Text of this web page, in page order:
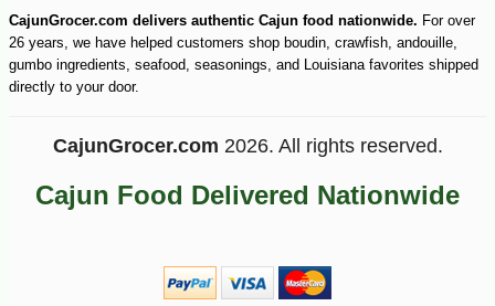
CajunGrocer.com delivers authentic Cajun food nationwide. For over
26 years, we have helped customers shop boudin, crawfish, andouille,
gumbo ingredients, seafood, seasonings, and Louisiana favorites shipped
directly to your door.
CajunGrocer.com 2026. All rights reserved.
Cajun Food Delivered Nationwide